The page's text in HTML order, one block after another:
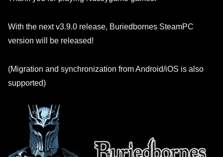
With the next v3.9.0 release, Buriedbornes SteamPC
version will be released!
(Migration and synchronization from Android/iOS is also
supported)